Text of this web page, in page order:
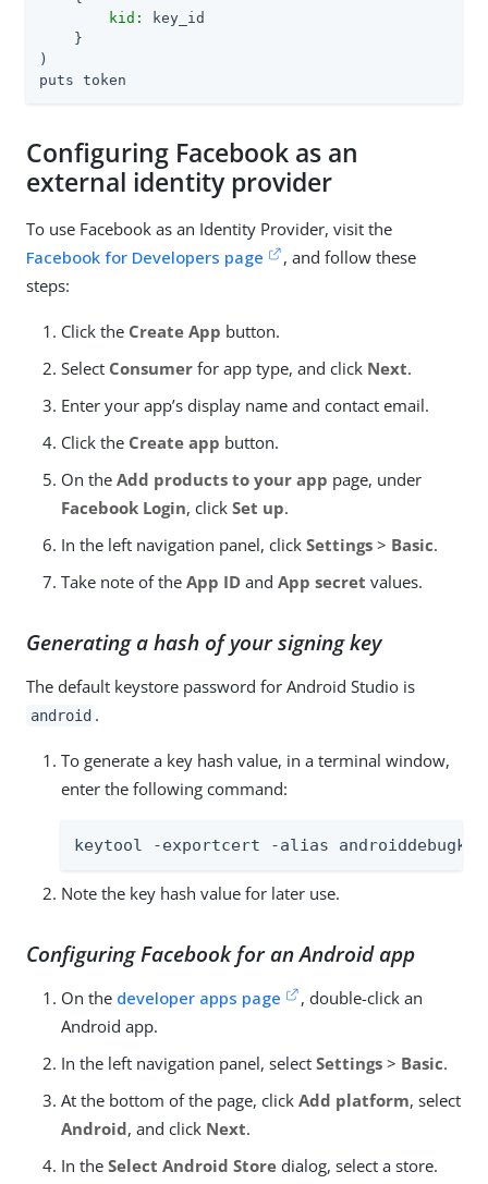
kid:
key_id
    }
)
puts token
Configuring Facebook as an
external identity provider
To use Facebook as an Identity Provider, visit the
Facebook for Developers page
, and follow these
steps:
Click the Create App button.
Select Consumer for app type, and click Next.
Enter your app’s display name and contact email.
Click the Create app button.
On the Add products to your app page, under
Facebook Login, click Set up.
In the left navigation panel, click Settings > Basic.
Take note of the App ID and App secret values.
Generating a hash of your signing key
The default keystore password for Android Studio is
android .
To generate a key hash value, in a terminal window,
enter the following command:
keytool -exportcert -alias
Note the key hash value for later use.
Configuring Facebook for an Android app
On the developer apps page
, double-click an
Android app.
In the left navigation panel, select Settings > Basic.
At the bottom of the page, click Add platform, select
Android, and click Next.
In the Select Android Store dialog, select a store.